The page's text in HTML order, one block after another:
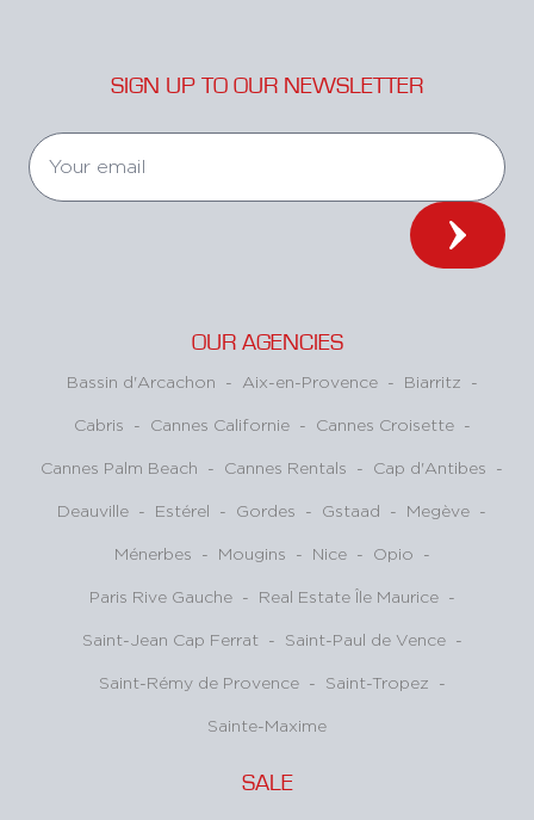
SALE
SIGN UP TO OUR NEWSLETTER
OUR AGENCIES
Bassin d'Arcachon - Aix-en-Provence - Biarritz -
Cabris - Cannes Californie - Cannes Croisette -
Cannes Palm Beach - Cannes Rentals - Cap d'Antibes -
Deauville - Estérel - Gordes - Gstaad - Megève -
Ménerbes - Mougins - Nice - Opio -
Paris Rive Gauche - Real Estate Île Maurice -
Saint-Jean Cap Ferrat - Saint-Paul de Vence -
Saint-Rémy de Provence - Saint-Tropez -
Sainte-Maxime